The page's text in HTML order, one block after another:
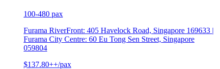
100-480 pax
Furama RiverFront: 405 Havelock Road, Singapore 169633 |
Furama City Centre: 60 Eu Tong Sen Street, Singapore
059804
$137.80++/pax